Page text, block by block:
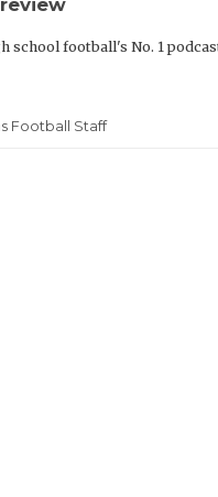
school football's No. 1
Football Staff